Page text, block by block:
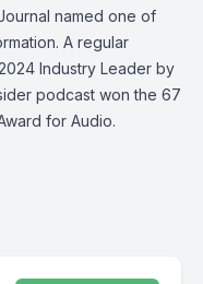
named one of
A regular
Industry Leader by
podcast won the 67
for Audio.